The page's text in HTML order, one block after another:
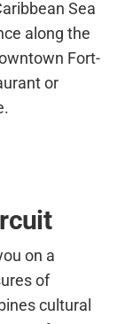
Sea
along the
Fort-
or
on a
of
cultural